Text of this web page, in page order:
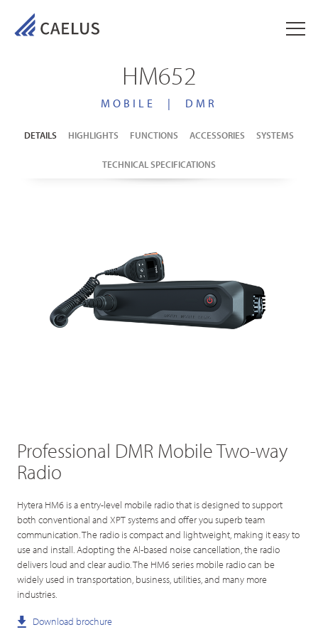
HM652
MOBILE | DMR
DETAILS HIGHLIGHTS FUNCTIONS ACCESSORIES SYSTEMS
TECHNICAL SPECIFICATIONS
Professional DMR Mobile Two-way
Radio
Hytera HM6 is a entry-level mobile radio that is designed to support
both conventional and XPT systems and offer you superb team
communication. The radio is compact and lightweight, making it easy to
use and install. Adopting the Al-based noise cancellation, the radio
delivers loud and clear audio. The HM6 series mobile radio can be
widely used in transportation, business, utilities, and many more
industries.
Download brochure